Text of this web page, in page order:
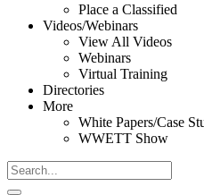
Place a Classified
Videos/Webinars
View All Videos
Webinars
Virtual Training
Directories
More
White Papers/Case
WWETT Show